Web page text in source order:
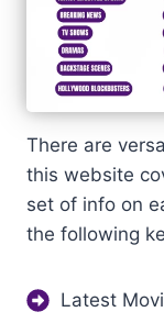
There are
this website
set of info on
the following
Latest